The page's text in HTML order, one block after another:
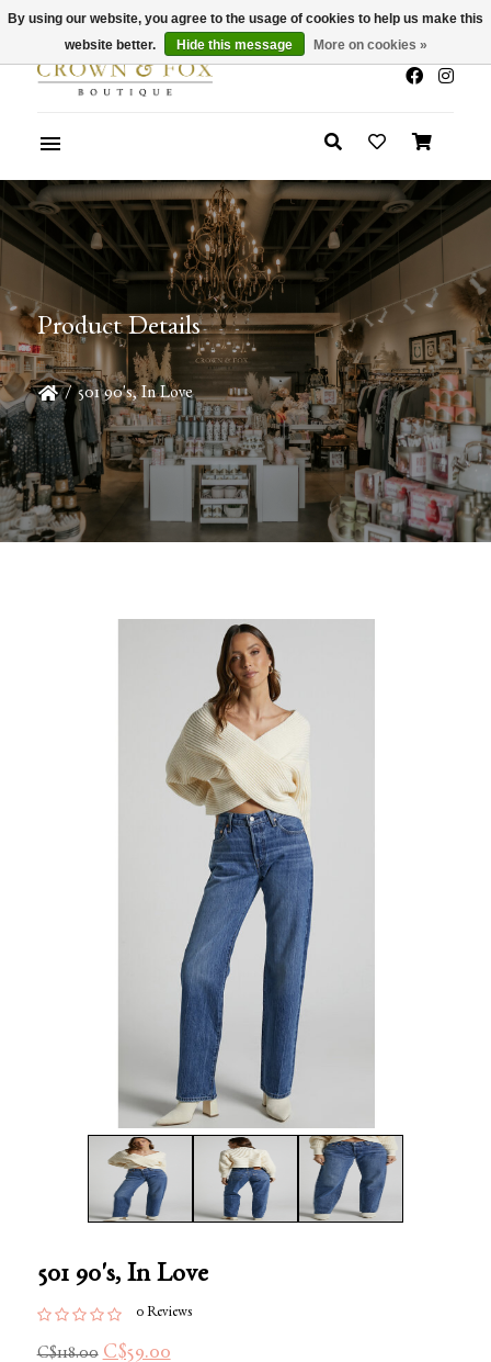
x
Summer Sale 30-50% Off In Store
Product Details
/ 501 90's, In Love
501 90's, In Love
0 Reviews
C$118.00 C$59.00
By using our website, you agree to the usage of cookies to help us make this
website better.
Hide this message More on cookies »